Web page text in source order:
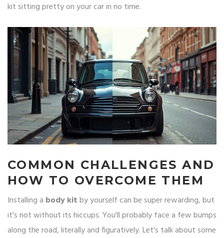
kit sitting pretty on your car in no time.
COMMON CHALLENGES AND
HOW TO OVERCOME THEM
Installing a body kitby yourself can be super rewarding, but
it's not without its hiccups. You'll probably face a few bumps
along the road, literally and figuratively. Let's talk about some